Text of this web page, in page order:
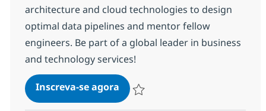
architecture and cloud technologies to design
optimal data pipelines and mentor fellow
engineers. Be part of a global leader in business
and technology services!
Inscreva-se agoraAWS - Data Architect